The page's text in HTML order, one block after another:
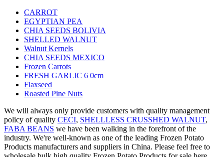
CARROT
EGYPTIAN PEA
CHIA SEEDS BOLIVIA
SHELLED WALNUT
Walnut Kernels
CHIA SEEDS MEXICO
Frozen Carrots
FRESH GARLIC 6 0cm
Flaxseed
Roasted Pine Nuts
We will always only provide customers with quality management
policy of quality CECI, SHELLLESS CRUSSHED WALNUT,
FABA BEANS we have been walking in the forefront of the
industry. We're well-known as one of the leading Frozen Potato
Products manufacturers and suppliers in China. Please feel free to